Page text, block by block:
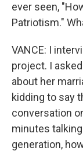
ever seen,
Patriotism."
VANCE: I
project. I
about her
kidding to say
conversation
minutes
generation,